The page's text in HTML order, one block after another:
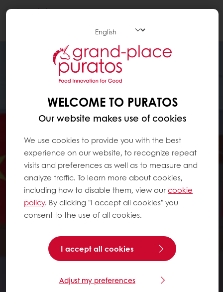
WELCOME TO PURATOS
Our website makes use of cookies
We use cookies to provide you with the best
experience on our website, to recognize repeat
visits and preferences as well as to measure and
analyze traffic. To learn more about cookies,
including how to disable them, view ourcookie
policy. By clicking "I accept all cookies" you
consent to the use of all cookies.
I accept all cookies
Adjust my preferences